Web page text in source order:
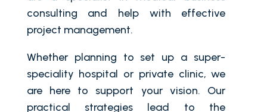
consulting and help with effective
project management.
Whether planning to set up a super-
speciality hospital or private clinic, we
are here to support your vision. Our
practical strategies lead to the